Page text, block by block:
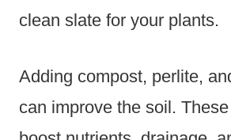
clean slate for your plants.
Adding compost, perlite,
can improve the soil.